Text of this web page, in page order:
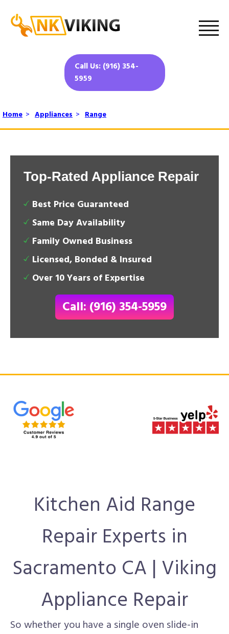
Call Us: (916) 354-
5959
Home > Appliances > Range
Top-Rated Appliance Repair
Best Price Guaranteed
Same Day Availability
Family Owned Business
Licensed, Bonded & Insured
Over 10 Years of Expertise
Call: (916) 354-5959
Kitchen Aid Range
Repair Experts in
Sacramento CA | Viking
Appliance Repair
So whether you have a single oven slide-in